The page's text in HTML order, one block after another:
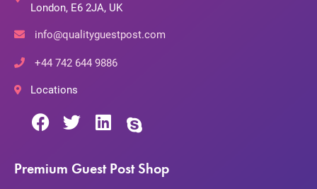
London, E6 2JA, UK
info@qualityguestpost.com
+44 742 644 9886
Locations
Premium Guest Post Shop